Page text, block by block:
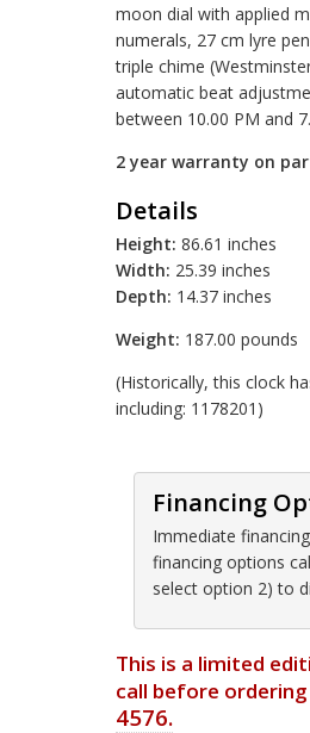
moon dial with applied
numerals, 27 cm lyre
triple chime
automatic beat
between 10.00 PM and
2 year warranty on
Details
Height: 86.61 inches
Width: 25.39 inches
Depth: 14.37 inches
Weight: 187.00 pounds
(Historically, this clock
including: 1178201)
Financing
Immediate
financing options
select option 2) to
This is a limited
call before
4576.